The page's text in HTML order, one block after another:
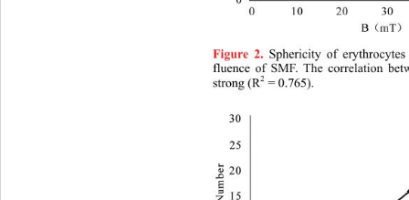
Figure 2. Sphericity of
fluence of SMF. The correlation
strong (R2 = 0.765).